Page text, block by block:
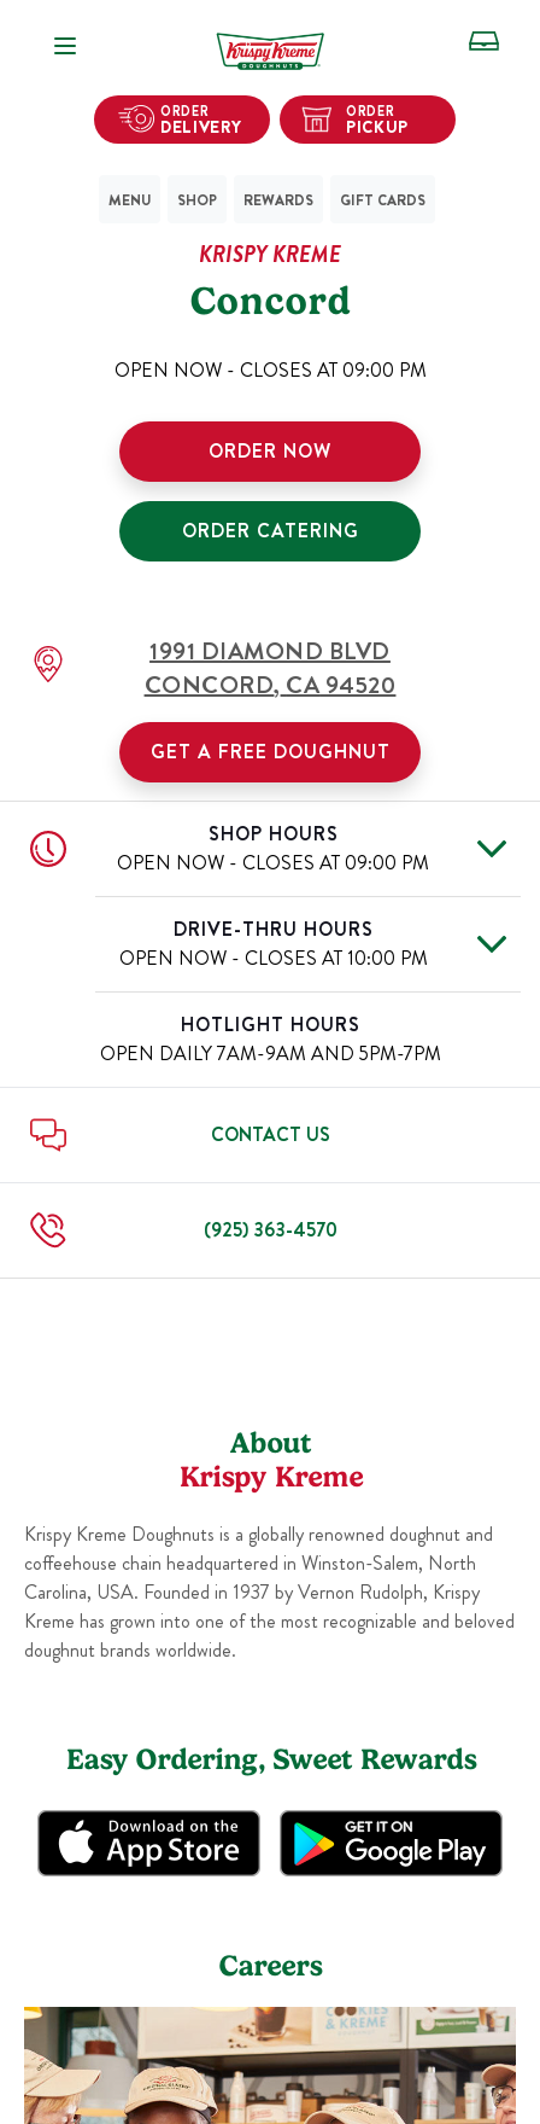
Open Navigation
ORDER
DELIVERY
ORDER
PICKUP
MENU SHOP REWARDS GIFT CARDS
KRISPY KREME
Concord
OPEN NOW - CLOSES AT09:00 PM
ORDER NOW
ORDER CATERING
1991 DIAMOND BLVD
CONCORD,CA94520
GET A FREE DOUGHNUT
SHOP HOURS
OPEN NOW - CLOSES AT09:00 PM
Tue
6:00 AM-9:00 PM
Wed
6:00 AM-9:00 PM
Thu
6:00 AM-9:00 PM
6:00 AM-9:00 PM
Sat
6:00 AM- 9:00 PM
Sun
6:00 AM-9:00 PM
DRIVE-THRU HOURS
OPEN NOW - CLOSES AT 10:00 PM
6:00 AM -10:00 PM
Wed
6:00 AM- 10:00 PM
Thu
6:00 AM-10:00 PM
6:00 AM- 12:00 AM
6:00 AM - 12:00 AM
Sun
6:00 AM-10:00 PM
HOTLIGHT HOURS
OPEN DAILY7AM-9AM AND 5PM-7PM
CONTACT US
(925) 363-4570
About
Krispy Kreme
Krispy Kreme Doughnuts is a globally renowned doughnut and
coffeehouse chain headquartered in Winston-Salem, North
Carolina, USA. Founded in 1937 by Vernon Rudolph, Krispy
Kreme has grown into one of the most recognizable and beloved
doughnut brands worldwide.
Easy Ordering, Sweet Rewards
Careers